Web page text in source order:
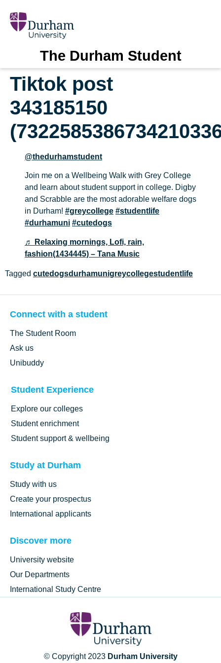
The Durham Student
Tiktok post
343185150
@thedurhamstudent
Join me on a Wellbeing Walk with Grey College
and learn about student support in college. Digby
and Scrabble are the most adorable welfare dogs
in Durham! #greycollege #studentlife
#durhamuni #cutedogs
♬ Relaxing mornings, Lofi, rain,
fashion(1434445) – Tana Music
Tagged cutedogsdurhamunigreycollegestudentlife
Connect with a student
The Student Room
Ask us
Unibuddy
Student Experience
Explore our colleges
Student enrichment
Student support & wellbeing
Study at Durham
Study with us
Create your prospectus
International applicants
Discover more
University website
Our Departments
International Study Centre
© Copyright 2023 Durham University